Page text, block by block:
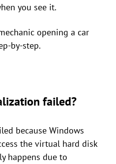
you see it.
opening a car
by-step.
failed?
because Windows
the virtual hard disk
happens due to